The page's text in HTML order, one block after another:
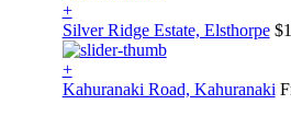
+
Silver Ridge Estate, Elsthorpe
+
Kahuranaki Road, Kahuranaki